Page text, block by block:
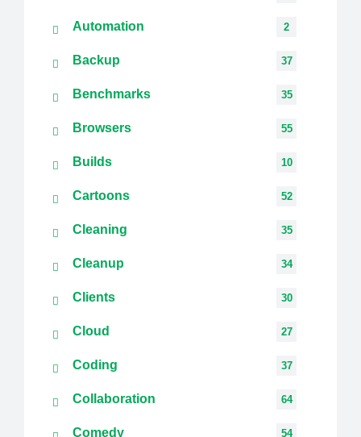
Automation 2
Backup 37
Benchmarks 35
Browsers 55
Builds 10
Cartoons 52
Cleaning 35
Cleanup 34
Clients 30
Cloud 27
Coding 37
Collaboration 64
Comedy 54